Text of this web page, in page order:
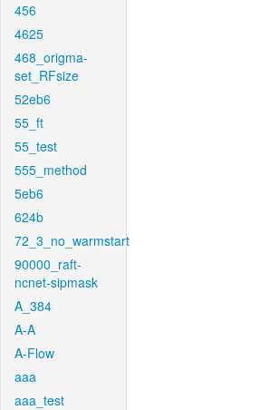
456
4625
468_origma-
set_RFsize
52eb6
55_ft
55_test
555_method
5eb6
624b
72_3_no_warmstart
90000_raft-
ncnet-sipmask
A_384
A-A
A-Flow
aaa
aaa_test